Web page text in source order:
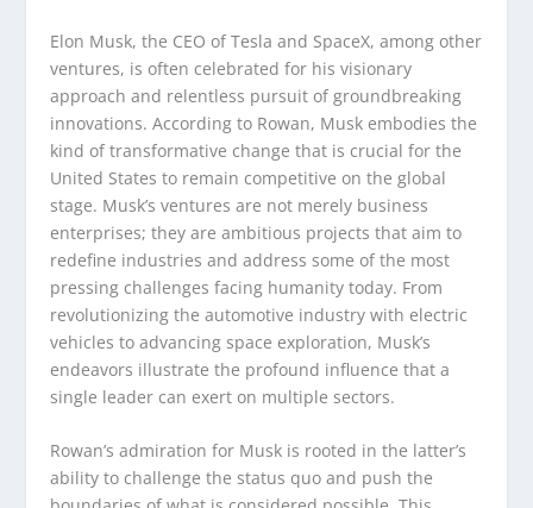
Elon Musk, the CEO of Tesla and SpaceX, among other
ventures, is often celebrated for his visionary
approach and relentless pursuit of groundbreaking
innovations. According to Rowan, Musk embodies the
kind of transformative change that is crucial for the
United States to remain competitive on the global
stage. Musk’s ventures are not merely business
enterprises; they are ambitious projects that aim to
redefine industries and address some of the most
pressing challenges facing humanity today. From
revolutionizing the automotive industry with electric
vehicles to advancing space exploration, Musk’s
endeavors illustrate the profound influence that a
single leader can exert on multiple sectors.
Rowan’s admiration for Musk is rooted in the latter’s
ability to challenge the status quo and push the